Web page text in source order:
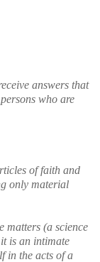
answers that
who are
of faith and
only material
matters (a science
is an intimate
in the acts of a